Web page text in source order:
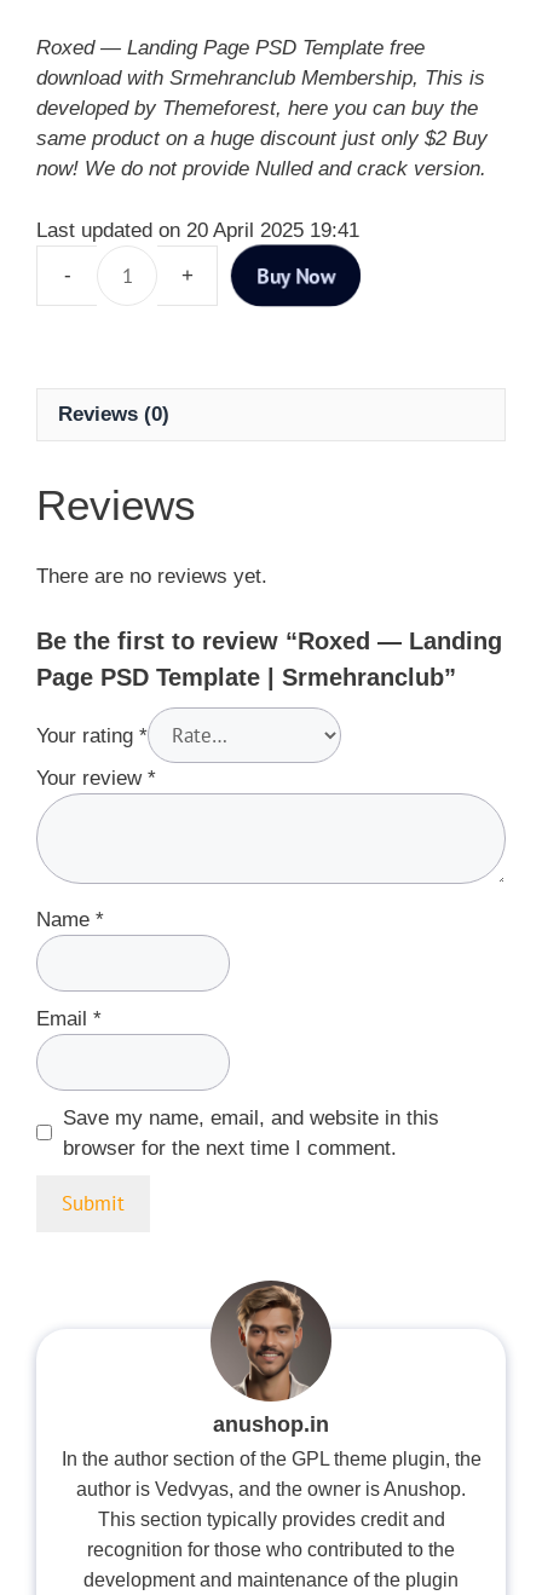
Roxed — Landing Page PSD Template free
download with Srmehranclub Membership, This is
developed by Themeforest, here you can buy the
same product on a huge discount just only $2 Buy
now! We do not provide Nulled and crack version.
Last updated on 20 April 2025 19:41
Buy Now
Reviews (0)
Reviews
There are no reviews yet.
Be the first to review “Roxed — Landing
Page PSD Template | Srmehranclub”
Your rating *
Your review *
Name *
Email *
Save my name, email, and website in this
browser for the next time I comment.
anushop.in
In the author section of the GPL theme plugin, the
author is Vedvyas, and the owner is Anushop.
This section typically provides credit and
recognition for those who contributed to the
development and maintenance of the plugin